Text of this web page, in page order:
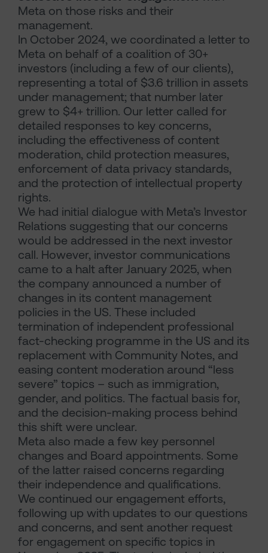
Meta on those risks and their
management.
In October 2024, we coordinated a letter to
Meta on behalf of a coalition of 30+
investors (including a few of our clients),
representing a total of $3.6 trillion in assets
under management; that number later
grew to $4+ trillion. Our letter called for
detailed responses to key concerns,
including the effectiveness of content
moderation, child protection measures,
enforcement of data privacy standards,
and the protection of intellectual property
rights.
We had initial dialogue with Meta’s Investor
Relations suggesting that our concerns
would be addressed in the next investor
call. However, investor communications
came to a halt after January 2025, when
the company announced a number of
changes in its content management
policies in the US. These included
termination of independent professional
fact-checking programme in the US and its
replacement with Community Notes, and
easing content moderation around “less
severe” topics – such as immigration,
gender, and politics. The factual basis for,
and the decision-making process behind
this shift were unclear.
Meta also made a few key personnel
changes and Board appointments. Some
of the latter raised concerns regarding
their independence and qualifications.
We continued our engagement efforts,
following up with updates to our questions
and concerns, and sent another request
for engagement on specific topics in